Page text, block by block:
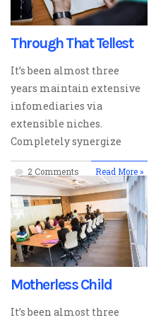
Through That Tellest
It’s been almost three
years maintain extensive
infomediaries via
extensible niches.
Completely synergize
2 Comments Read More »
Motherless Child
It’s been almost three